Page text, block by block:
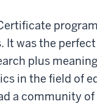
It was the
plus
in the field of
a community